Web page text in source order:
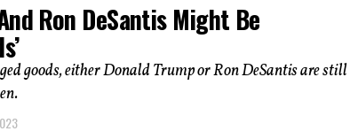
Ron DeSantis Might Be
goods, either Donald Trump or Ron DeSantis are still